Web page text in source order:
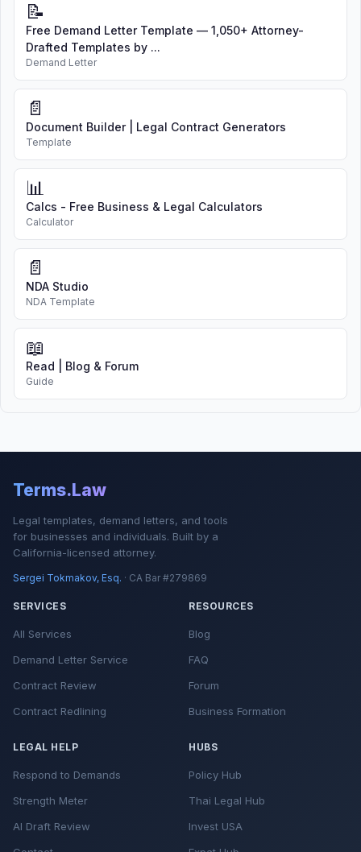
📝
Free Demand Letter Template — 1,050+ Attorney-
Drafted Templates by ...
Demand Letter
📄
Document Builder | Legal Contract Generators
Template
📊
Calcs - Free Business & Legal Calculators
Calculator
📄
NDA Studio
NDA Template
📖
Read | Blog & Forum
Guide
Terms.Law
Legal templates, demand letters, and tools
for businesses and individuals. Built by a
California-licensed attorney.
Sergei Tokmakov, Esq. · CA Bar #279869
SERVICES
All Services
Demand Letter Service
Contract Review
Contract Redlining
RESOURCES
Blog
FAQ
Forum
Business Formation
LEGAL HELP
Respond to Demands
Strength Meter
AI Draft Review
HUBS
Policy Hub
Thai Legal Hub
Invest USA